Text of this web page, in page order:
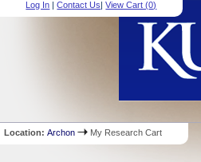
Log In |Contact Us|View Cart (0)
Location:Archon My Research Cart